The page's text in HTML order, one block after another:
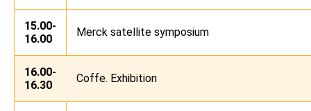
15.00-
16.00
Merck satellite symposium
16.00-
16.30
Coffe. Exhibition